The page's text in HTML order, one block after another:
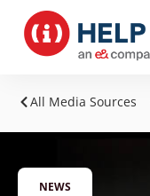
All Media Sources
NEWS